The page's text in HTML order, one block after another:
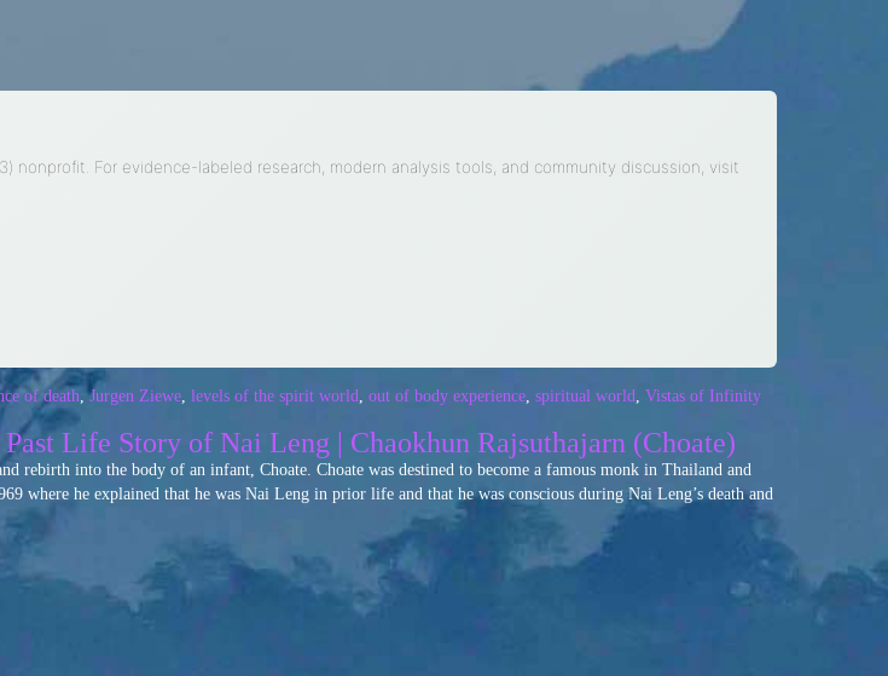
nonprofit. For evidence-labeled research, modern analysis tools, and community discussion, visit
of death ,Jurgen Ziewe levels of the spirit world out of body experience spiritual world Vistas of Infinity
Life Story of Nai Leng | Chaokhun Rajsuthajarn (Choate)
rebirth into the body of an infant, Choate. Choate was destined to become a famous monk in Thailand and
where he explained that he was Nai Leng in prior life and that he was conscious during Nai Leng’s death and